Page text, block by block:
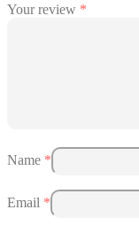
Your review *
Name *
Email *